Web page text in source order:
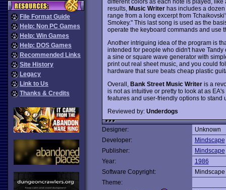
File Format Guide
Help: Non PC Games
Help: Win Games
Help: DOS Games
Recommended Links
Site History
Legacy
Link to Us
Thanks & Credits
results, Music Writerhas includes a dozen
range from a long excerpt from
Smokey." This last song is used as the
operate the keyboard commands and use
Another intriguing idea of the program is
intended for people who didn't have
a sine or square wave generator with
print out real sheet music, and you could
hardware that sure beats cheap plastic
Overall, Bank Street Music Writeris a
is not as intuitive or pretty to look at as EA's
features and user-friendly options to stand
Reviewed by: Underdogs
Designer:
Unknown
Developer:
Mindscape
Publisher:
Mindscape
Year:
1986
Software Copyright:
Mindscape
Theme: